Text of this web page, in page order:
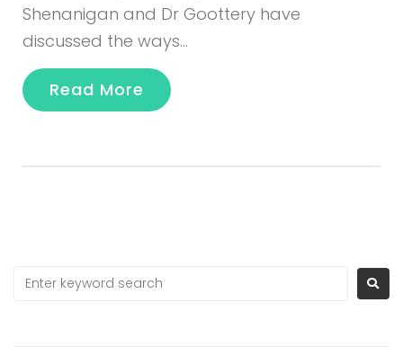
Shenanigan and Dr Goottery have
discussed the ways…
Read More